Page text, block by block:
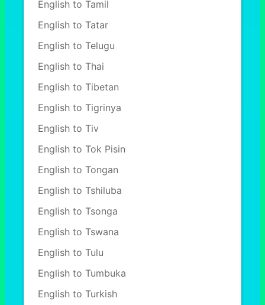
English to Tamil
English to Tatar
English to Telugu
English to Thai
English to Tibetan
English to Tigrinya
English to Tiv
English to Tok Pisin
English to Tongan
English to Tshiluba
English to Tsonga
English to Tswana
English to Tulu
English to Tumbuka
English to Turkish